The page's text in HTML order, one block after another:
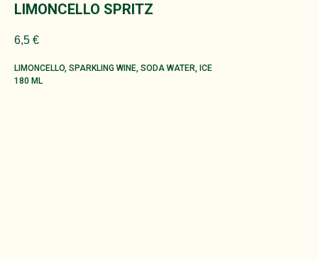
LIMONCELLO SPRITZ
6,5 €
LIMONCELLO, SPARKLING WINE, SODA WATER, ICE
180 ML